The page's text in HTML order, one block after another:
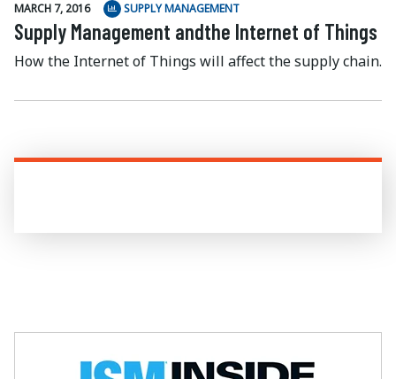
MARCH 7, 2016 SUPPLY MANAGEMENT
Supply Management andthe Internet of Things
How the Internet of Things will affect the supply chain.